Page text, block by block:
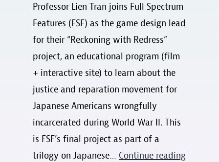
Professor Lien Tran joins Full Spectrum
Features (FSF) as the game design lead
for their “Reckoning with Redress”
project, an educational program (film
+ interactive site) to learn about the
justice and reparation movement for
Japanese Americans wrongfully
incarcerated during World War II. This
is FSF’s final project as part of a
trilogy on Japanese… Continue reading